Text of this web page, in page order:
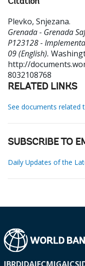
Citation
Plevko, Snjezana.
Grenada - Grenada
P123128 -
09 (English).
http://
8032108768
RELATED LINKS
See documents related
SUBSCRIBE TO
Daily Updates of the